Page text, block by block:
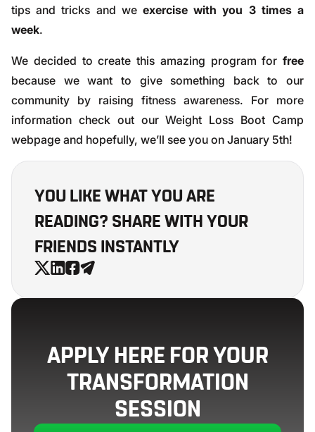
tips and tricks and we exercise with you 3 times a
week.
We decided to create this amazing program for free
because we want to give something back to our
community by raising fitness awareness. For more
information check out ourWeight Loss Boot Camp
webpage and hopefully, we’ll see you on January 5th!
YOU LIKE WHAT YOU ARE
READING? SHARE WITH YOUR
FRIENDS INSTANTLY
APPLY HERE FOR YOUR
TRANSFORMATION
SESSION